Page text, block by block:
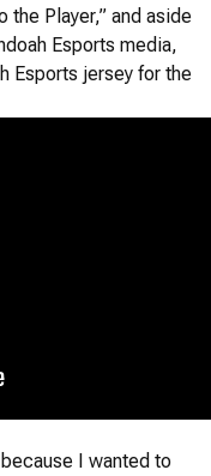
Player,” and aside
Esports media,
Esports jersey for the
I wanted to